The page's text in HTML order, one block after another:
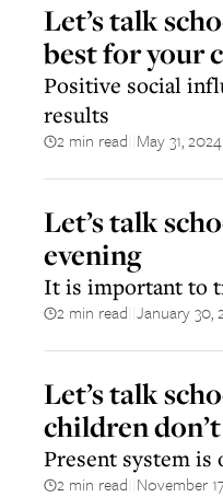
Let’s talk
best for your
Positive social
results
2 min read May 31,
Let’s talk
evening
It is important to
2 min read January 30,
Let’s talk
children
Present system is
2 min read November